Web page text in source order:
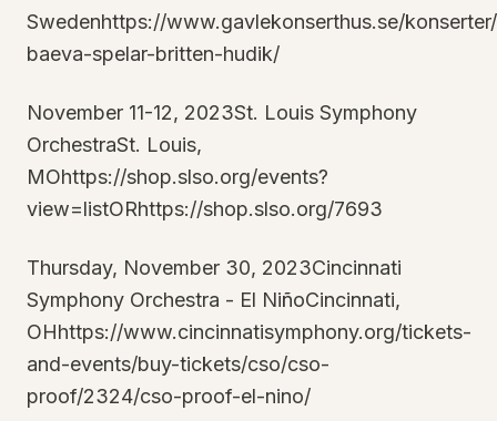
Swedenhttps://www.gavlekonserthus.se/
baeva-spelar-britten-hudik/
November 11-12, 2023St. Louis Symphony
OrchestraSt. Louis,
MOhttps://shop.slso.org/events?
view=listORhttps://shop.slso.org/7693
Thursday, November 30, 2023Cincinnati
Symphony Orchestra - El NiñoCincinnati,
OHhttps://www.cincinnatisymphony.org/tickets-
and-events/buy-tickets/cso/cso-
proof/2324/cso-proof-el-nino/